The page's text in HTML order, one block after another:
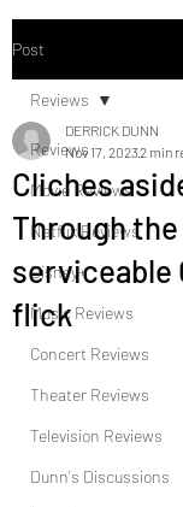
Post
Reviews
Movie Reviews
Netflix Reviews
Disney+
Music Reviews
Concert Reviews
Theater Reviews
Television Reviews
Dunn's Discussions
Reviews
Cliches
Through the
serviceable
flick
DERRICK DUNN
Nov 17, 20232 min